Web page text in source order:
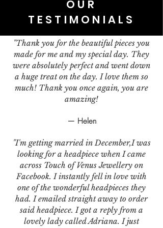
OUR
TESTIMONIALS
"Thank you for the beautiful pieces you
made for me and my special day. They
were absolutely perfect and went down
a huge treat on the day. I love them so
much! Thank you once again, you are
amazing!
— Helen
"I'm getting married in December,I was
looking for a headpiece when I came
across Touch of Venus Jewellery on
Facebook. I instantly fell in love with
one of the wonderful headpieces they
had. I emailed straight away to order
said headpiece. I got a reply from a
lovely lady called Adriana. I just